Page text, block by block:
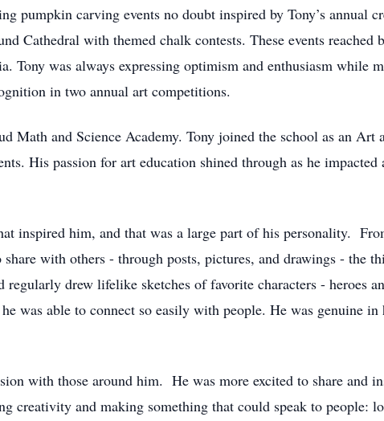
pumpkin carving events no doubt inspired by Tony’s annual
Cathedral with themed chalk contests. These events reached
Tony was always expressing optimism and enthusiasm while
in two annual art competitions.
Math and Science Academy. Tony joined the school as an Art
His passion for art education shined through as he
inspired him, and that was a large part of his personality.
with others - through posts, pictures, and drawings - the
regularly drew lifelike sketches of favorite characters - heroes
was able to connect so easily with people. He was genuine in
with those around him. He was more excited to share and
creativity and making something that could speak to people: